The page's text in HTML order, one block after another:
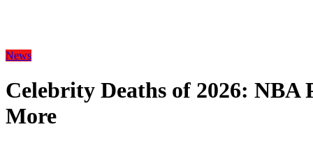
News
Celebrity Deaths of 2026: NBA
More